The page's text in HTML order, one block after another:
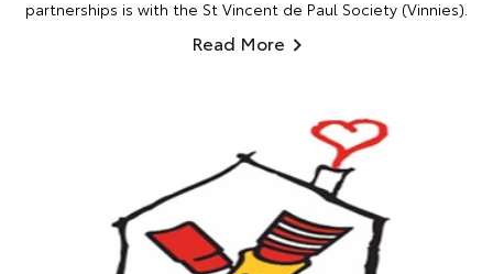
partnerships is with the St Vincent de Paul Society (Vinnies).
Read More